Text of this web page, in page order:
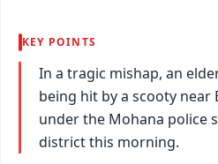
KEY POINTS
In a tragic mishap, an
being hit by a scooty near
under the Mohana police
district this morning.